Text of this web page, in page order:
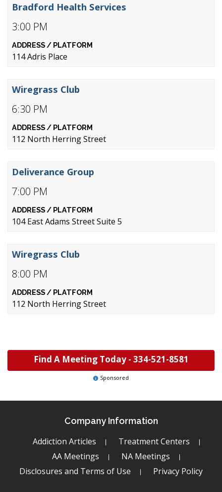
3:00 PM
Bradford Health Services
114 Adris Place
6:30 PM
Wiregrass Club
112 North Herring Street
7:00 PM
Deliverance Group
104 East Adams Street Suite 5
8:00 PM
Wiregrass Club
112 North Herring Street
Find A Meeting Today - 334-521-8581
Sponsored
Company Information
Addiction Articles
Treatment Centers
AA Meetings
NA Meetings
Disclosures and Terms of Use
Privacy Policy